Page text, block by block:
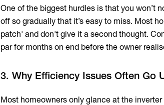
One of the biggest hurdles is that you won’t
off so gradually that it’s easy to miss. Most
patch' and don't give it a second thought.
par for months on end before the owner
3. Why Efficiency Issues Often Go
Most homeowners only glance at the